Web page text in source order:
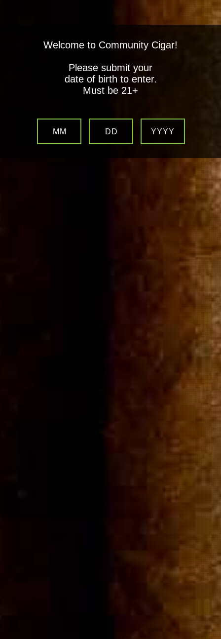
Community
Cigar
Welcome to Community Cigar!
Please submit your
date of birth to enter.
Must be 21+
MM DD YYYY